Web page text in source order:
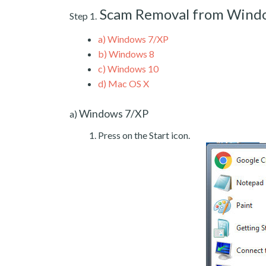
Step 1. Scam Removal from
a) Windows 7/XP
b) Windows 8
c) Windows 10
d) Mac OS X
a) Windows 7/XP
Press on the Start icon.